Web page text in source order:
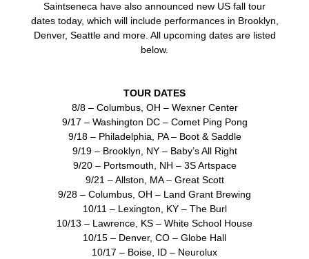
Saintseneca have also announced new US fall tour
dates today, which will include performances in Brooklyn,
Denver, Seattle and more. All upcoming dates are listed
below.
TOUR DATES
8/8 – Columbus, OH – Wexner Center
9/17 – Washington DC – Comet Ping Pong
9/18 – Philadelphia, PA – Boot & Saddle
9/19 – Brooklyn, NY – Baby’s All Right
9/20 – Portsmouth, NH – 3S Artspace
9/21 – Allston, MA – Great Scott
9/28 – Columbus, OH – Land Grant Brewing
10/11 – Lexington, KY – The Burl
10/13 – Lawrence, KS – White School House
10/15 – Denver, CO – Globe Hall
10/17 – Boise, ID – Neurolux